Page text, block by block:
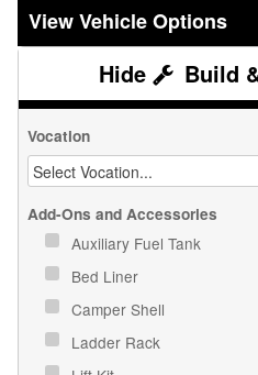
Vehicle Options
Build
Vocation
Add-Ons and Accessories
Auxiliary Fuel Tank
Bed Liner
Camper Shell
Ladder Rack